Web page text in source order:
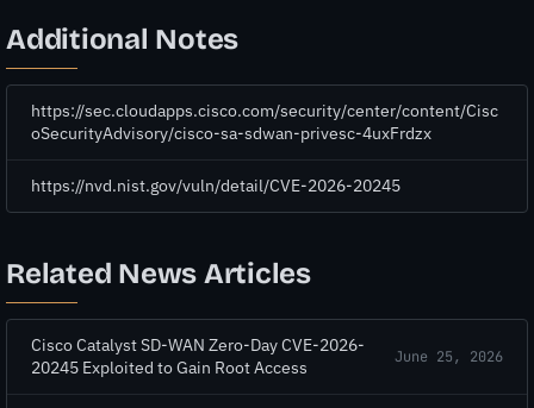
Additional Notes
https://sec.cloudapps.cisco.com/security/center/content/Cisc
oSecurityAdvisory/cisco-sa-sdwan-privesc-4uxFrdzx
https://nvd.nist.gov/vuln/detail/CVE-2026-20245
Related News Articles
Cisco Catalyst SD-WAN Zero-Day CVE-2026-
20245 Exploited to Gain Root Access
June 25, 2026